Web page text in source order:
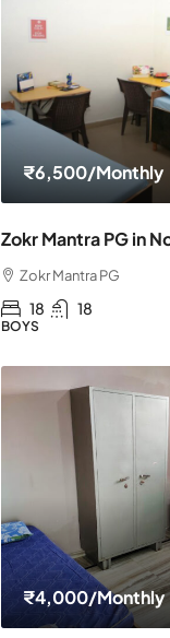
₹6,500/Monthly
Zokr Mantra PG in
Zokr Mantra PG
18 18
BOYS
₹4,000/Monthly